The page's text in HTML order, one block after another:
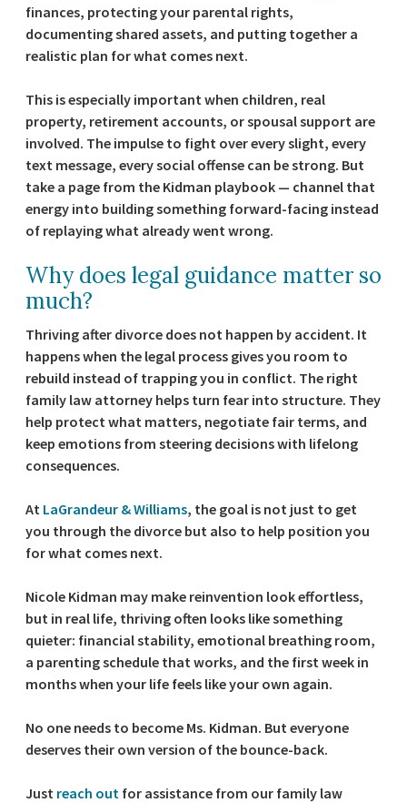
finances, protecting your parental rights,
documenting shared assets, and putting together a
realistic plan for what comes next.
This is especially important when children, real
property, retirement accounts, or spousal support are
involved. The impulse to fight over every slight, every
text message, every social offense can be strong. But
take a page from the Kidman playbook — channel that
energy into building something forward-facing instead
of replaying what already went wrong.
Why does legal guidance matter so
much?
Thriving after divorce does not happen by accident. It
happens when the legal process gives you room to
rebuild instead of trapping you in conflict. The right
family law attorney helps turn fear into structure. They
help protect what matters, negotiate fair terms, and
keep emotions from steering decisions with lifelong
consequences.
At LaGrandeur & Williams, the goal is not just to get
you through the divorce but also to help position you
for what comes next.
Nicole Kidman may make reinvention look effortless,
but in real life, thriving often looks like something
quieter: financial stability, emotional breathing room,
a parenting schedule that works, and the first week in
months when your life feels like your own again.
No one needs to become Ms. Kidman. But everyone
deserves their own version of the bounce-back.
Just reach out for assistance from our family law